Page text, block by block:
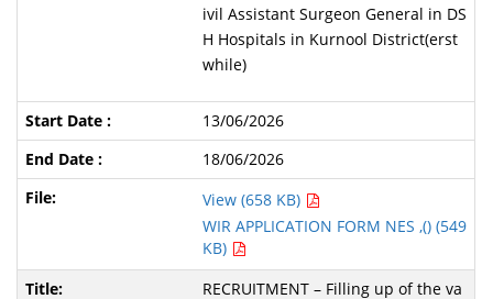
ivil Assistant Surgeon General in DS
H Hospitals in Kurnool District(erst
while)
13/06/2026
18/06/2026
View (658 KB)
WIR APPLICATION FORM NES ,() (549
KB)
RECRUITMENT – Filling up of the va